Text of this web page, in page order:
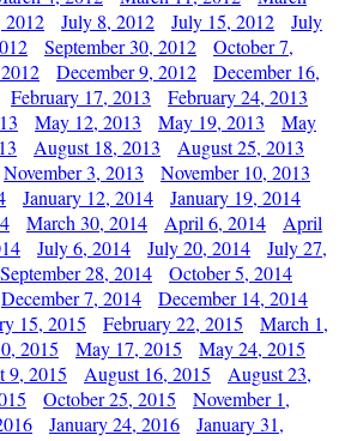
2012 July 8, 2012 July 15, 2012
July
September 30, 2012
October 7,
December 9, 2012
December 16,
February 17, 2013
February 24, 2013
May 12, 2013 May 19, 2013
May
August 18, 2013
August 25, 2013
November 3, 2013
November 10, 2013
January 12, 2014
January 19, 2014
March 30, 2014 April 6, 2014
April
July 6, 2014 July 20, 2014
July 27,
September 28, 2014
October 5, 2014
December 7, 2014
December 14, 2014
15, 2015 February 22, 2015
March 1,
2015 May 17, 2015
May 24, 2015
9, 2015 August 16, 2015
August 23,
October 25, 2015
November 1,
January 24, 2016
January 31,